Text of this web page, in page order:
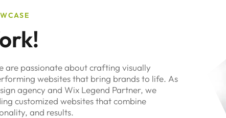
are passionate about crafting visually
websites that bring brands to life. As
agency and Wix Legend Partner, we
customized websites that combine
and results.